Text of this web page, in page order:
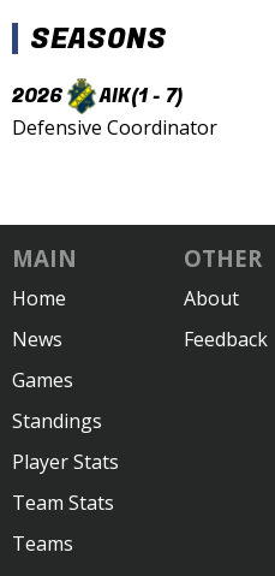
SEASONS
2026 AIK(1 - 7)
Defensive Coordinator
MAIN
Home
News
Games
Standings
Player Stats
Team Stats
Teams
OTHER
About
Feedback